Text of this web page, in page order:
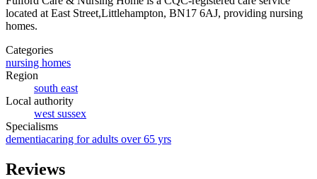
located at East Street,Littlehampton, BN17 6AJ, providing nursing
homes.
Categories
nursing homes
Region
south east
Local authority
west sussex
Specialisms
dementiacaring for adults over 65 yrs
Reviews